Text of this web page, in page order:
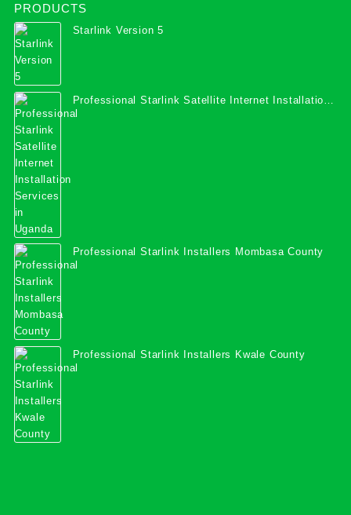
PRODUCTS
Starlink Version 5
Professional Starlink Satellite Internet Installation
Services in Uganda
Professional Starlink Installers Mombasa County
Professional Starlink Installers Kwale County